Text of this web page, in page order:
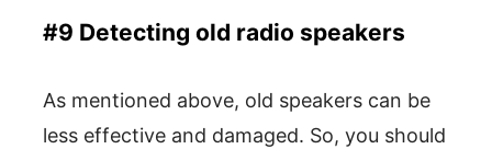
#9 Detecting old radio speakers
As mentioned above, old speakers can be
less effective and damaged. So, you should